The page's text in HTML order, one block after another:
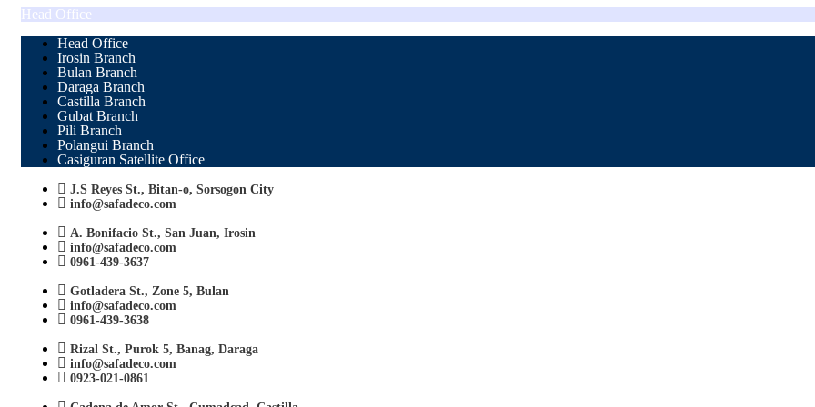
Head Office
Head Office
Irosin Branch
Bulan Branch
Daraga Branch
Castilla Branch
Gubat Branch
Pili Branch
Polangui Branch
Casiguran Satellite Office
J.S Reyes St., Bitan-o, Sorsogon City
info@safadeco.com
A. Bonifacio St., San Juan, Irosin
info@safadeco.com
0961-439-3637
Gotladera St., Zone 5, Bulan
info@safadeco.com
0961-439-3638
Rizal St., Purok 5, Banag, Daraga
info@safadeco.com
0923-021-0861